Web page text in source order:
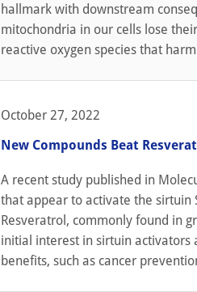
hallmark with downstream
mitochondria in our cells lose
reactive oxygen species that
October 27, 2022
New Compounds Beat
A recent study published in
that appear to activate the sirtuin
Resveratrol, commonly found in
initial interest in sirtuin activators
benefits, such as cancer